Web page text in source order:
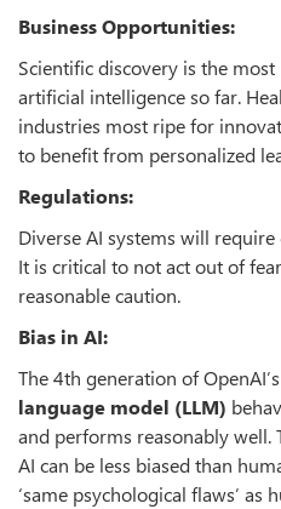
Business Opportunities:
Scientific discovery is the
artificial intelligence so far.
industries most ripe for
to benefit from personalized
Regulations:
Diverse AI systems will
It is critical to not act out of
reasonable caution.
Bias in AI:
The 4th generation of OpenAI’s
language model (LLM)
and performs reasonably well.
AI can be less biased than
‘same psychological flaws’ as